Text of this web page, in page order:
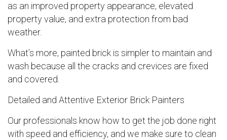
as an improved property appearance, elevated
property value, and extra protection from bad
weather.
What’s more, painted brick is simpler to maintain and
wash because all the cracks and crevices are fixed
and covered.
Detailed and Attentive Exterior Brick Painters
Our professionals know how to get the job done right
with speed and efficiency, and we make sure to clean